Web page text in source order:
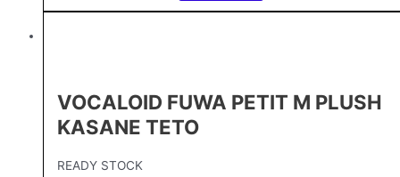
VOCALOID FUWA PETIT M PLUSH
KASANE TETO
READY STOCK